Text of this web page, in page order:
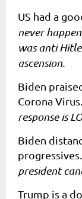
US had a
never
was anti
ascension.
Biden
Corona Virus.
response is
Biden
progressives.
president
Trump is a